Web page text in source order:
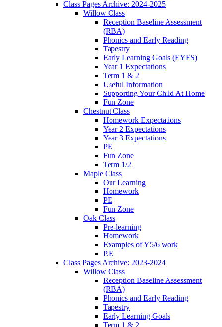
Class Pages Archive: 2024-2025
Willow Class
Reception Baseline Assessment
(RBA)
Phonics and Early Reading
Tapestry
Early Learning Goals (EYFS)
Year 1 Expectations
Term 1 & 2
Useful Information
Supporting Your Child At Home
Fun Zone
Chestnut Class
Homework Expectations
Year 2 Expectations
Year 3 Expectations
PE
Fun Zone
Term 1/2
Maple Class
Our Learning
Homework
PE
Fun Zone
Oak Class
Pre-learning
Homework
Examples of Y5/6 work
P.E
Class Pages Archive: 2023-2024
Willow Class
Reception Baseline Assessment
(RBA)
Phonics and Early Reading
Tapestry
Early Learning Goals
Term 1 & 2